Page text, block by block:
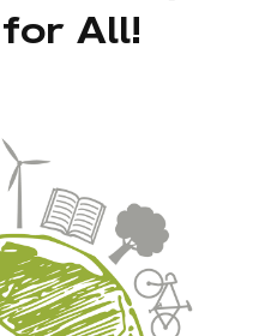
All!